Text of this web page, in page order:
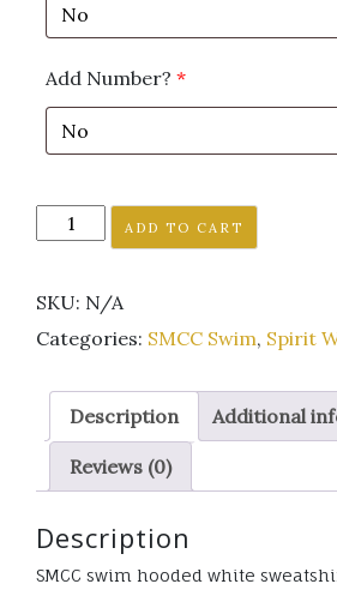
Add Number? *
SMCC
Swim
white
sweatshirt
ADD TO CART
SKU: N/A
Categories: SMCC Swim, Spirit
Description Additional
Reviews (0)
Description
SMCC swim hooded white